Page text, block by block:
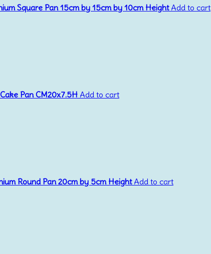
Square Pan 15cm by 15cm by 10cm Height Add to cart
Pan CM20x7.5H Add to cart
Round Pan 20cm by 5cm Height Add to cart